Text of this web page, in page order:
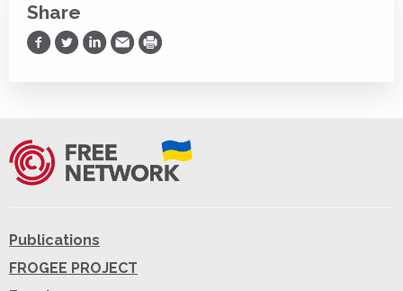
Share
Share on Facebook
Share on Twitter
Share on LinkedIn
Share via Email
Print
Publications
FROGEE PROJECT